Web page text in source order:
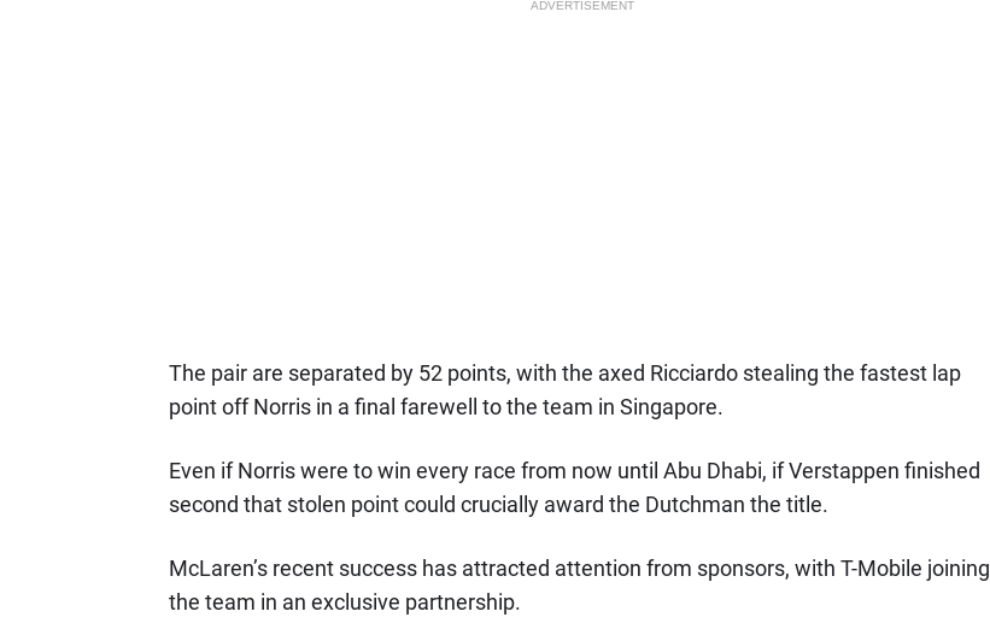
ADVERTISEMENT
The pair are separated by 52 points, with the axed Ricciardo stealing the fastest lap
point off Norris in a final farewell to the team in Singapore.
Even if Norris were to win every race from now until Abu Dhabi, if Verstappen finished
second that stolen point could crucially award the Dutchman the title.
McLaren’s recent success has attracted attention from sponsors, with T-Mobile joining
the team in an exclusive partnership.